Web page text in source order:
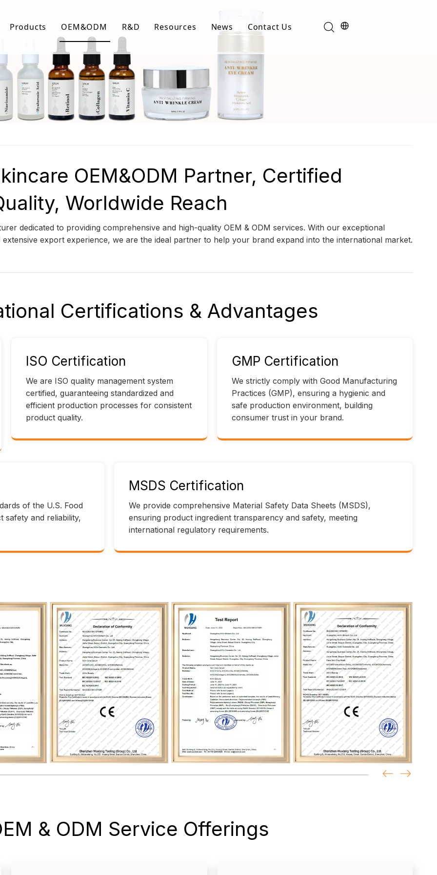
Products
Facial Care
Hair Care
OEM&ODM R&D Resources
Download List
Video Center
News
Product News
Contact Us
OEM&ODM Partner, Certified
Worldwide Reach
dedicated to providing comprehensive and high-quality OEM & ODM services. With our exceptional
export experience, we are the ideal partner to help your brand expand into the international market.
Certifications & Advantages
ISO Certification
We are ISO quality management system
certified, guaranteeing standardized and
efficient production processes for consistent
product quality.
GMP Certification
We strictly comply with Good Manufacturing
Practices (GMP), ensuring a hygienic and
safe production environment, building
consumer trust in your brand.
of the U.S. Food
safety and reliability,
MSDS Certification
We provide comprehensive Material Safety Data Sheets (MSDS),
ensuring product ingredient transparency and safety, meeting
international regulatory requirements.
& ODM Service Offerings